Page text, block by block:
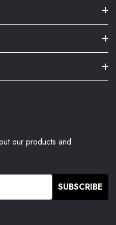
our products and
SUBSCRIBE